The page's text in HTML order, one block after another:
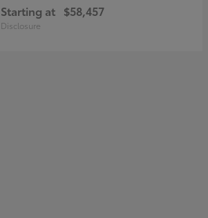
Starting at $58,457
Disclosure